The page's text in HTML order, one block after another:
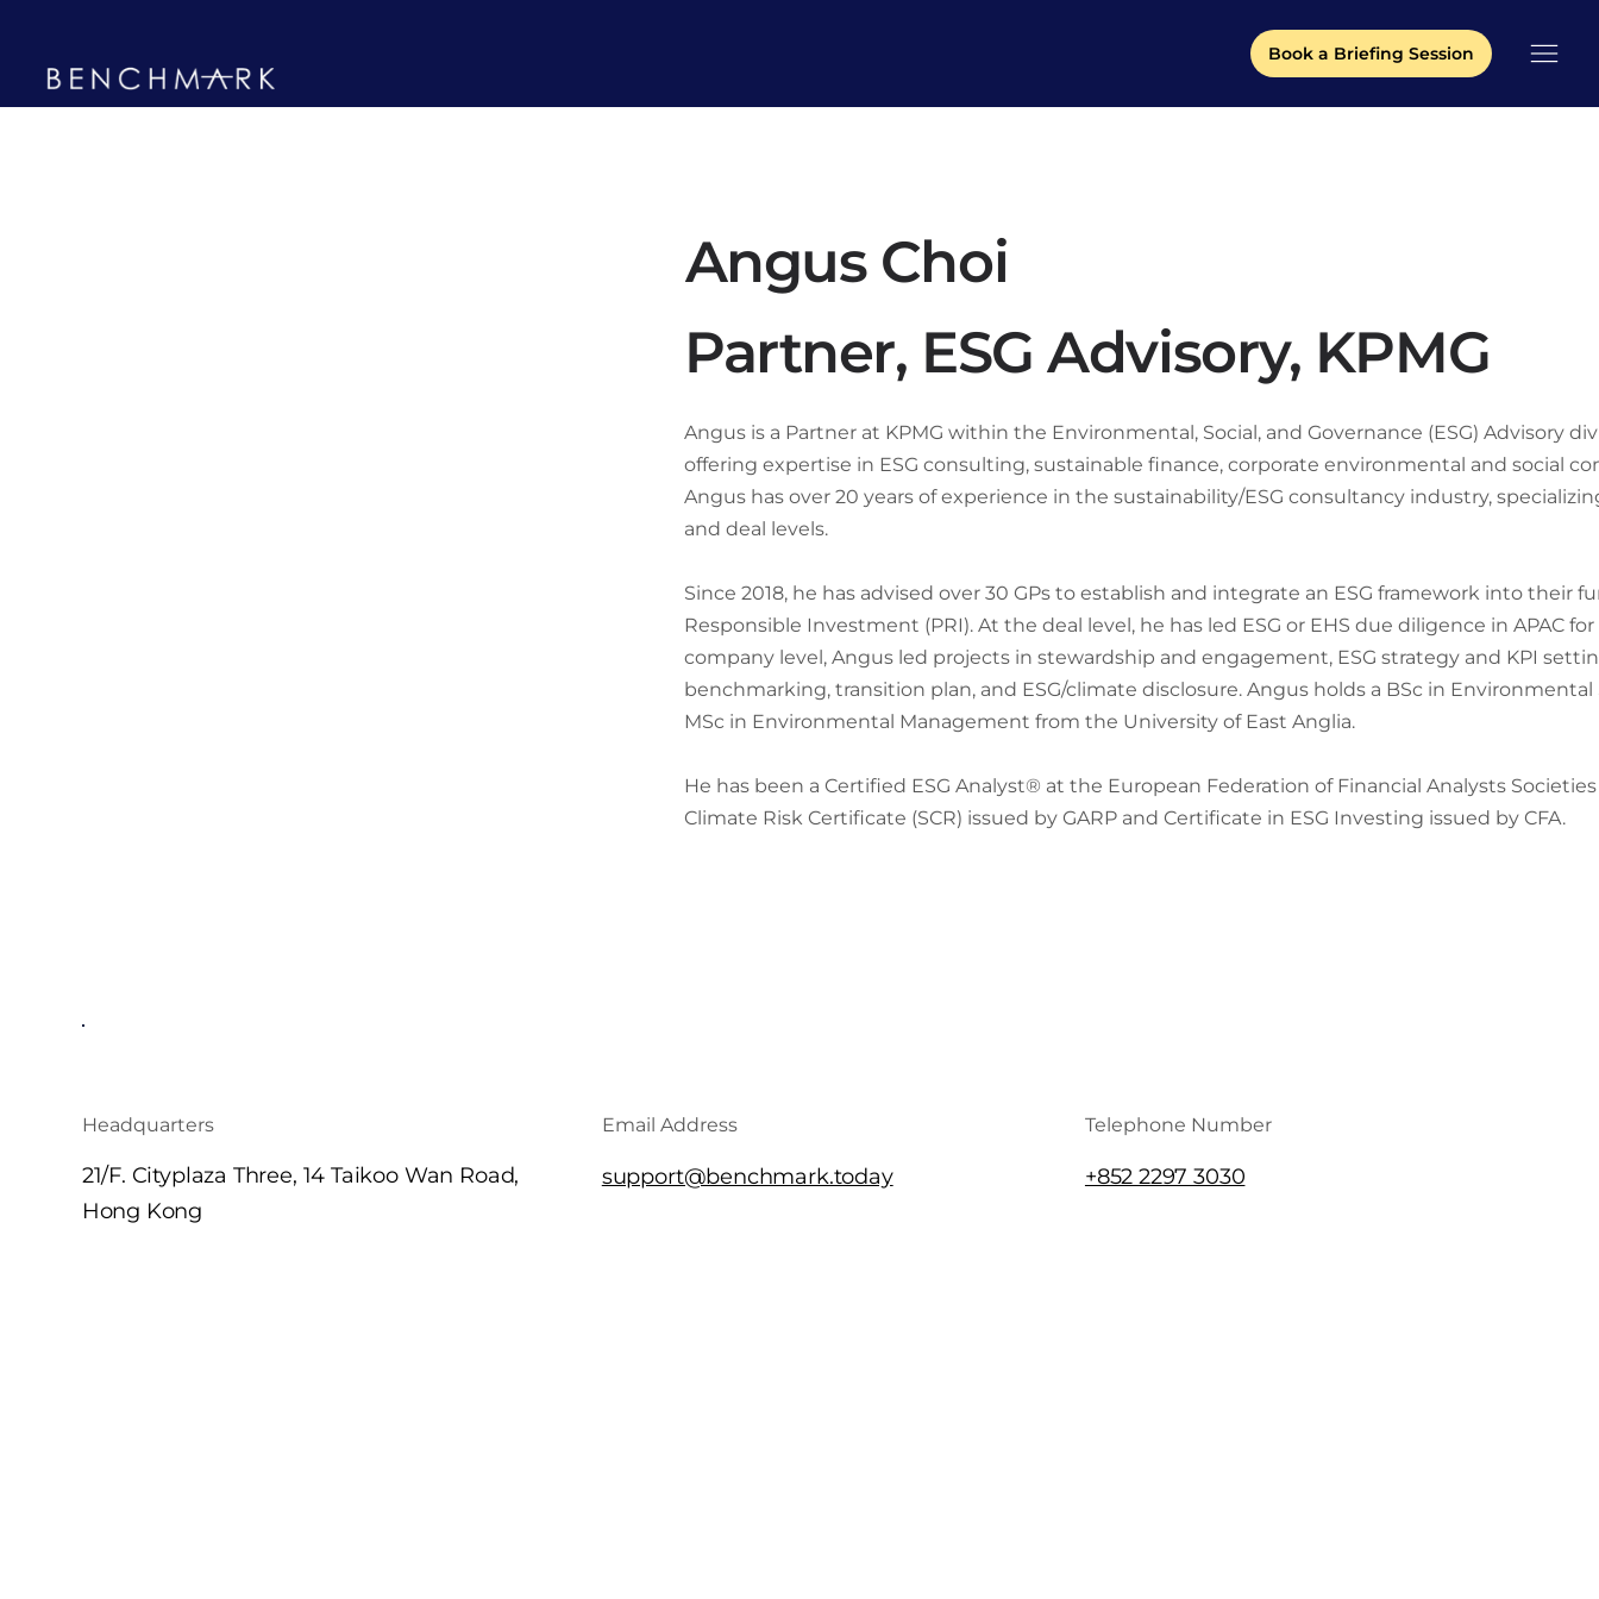
Book a Briefing Session
Angus Choi
Partner, ESG Advisory, KPMG
Angus is a Partner at KPMG within the Environmental, Social, and Governance (ESG) Advisory
offering expertise in ESG consulting, sustainable finance, corporate environmental and social
Angus has over 20 years of experience in the sustainability/ESG consultancy industry,
and deal levels.
Since 2018, he has advised over 30 GPs to establish and integrate an ESG framework into their
Responsible Investment (PRI). At the deal level, he has led ESG or EHS due diligence in APAC
company level, Angus led projects in stewardship and engagement, ESG strategy and KPI
benchmarking, transition plan, and ESG/climate disclosure. Angus holds a BSc in
MSc in Environmental Management from the University of East Anglia.
He has been a Certified ESG Analyst® at the European Federation of Financial Analysts
Climate Risk Certificate (SCR) issued by GARP and Certificate in ESG Investing issued by CFA.
Headquarters
21/F. Cityplaza Three, 14 Taikoo Wan Road,
Hong Kong
Email Address
support@benchmark.today
Telephone Number
+852 2297 3030